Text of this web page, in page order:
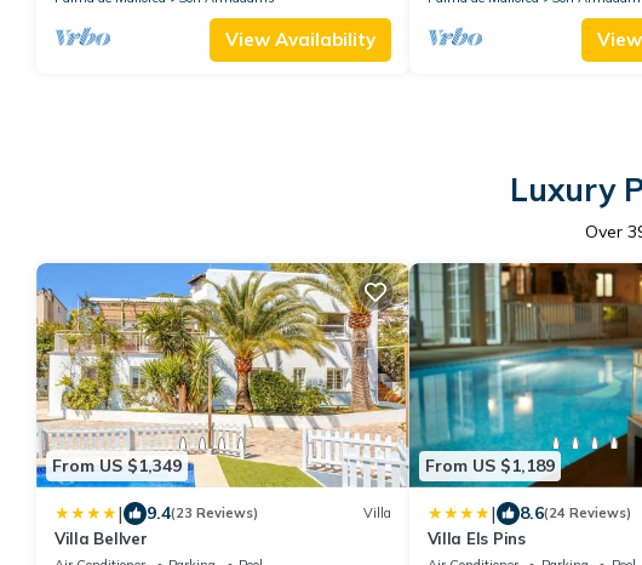
View Availability
Luxury
Over
From US $1,349
| 9.4(23 Reviews) Villa
Villa Bellver
From US $1,189
| 8.6(24 Reviews)
Villa Els Pins